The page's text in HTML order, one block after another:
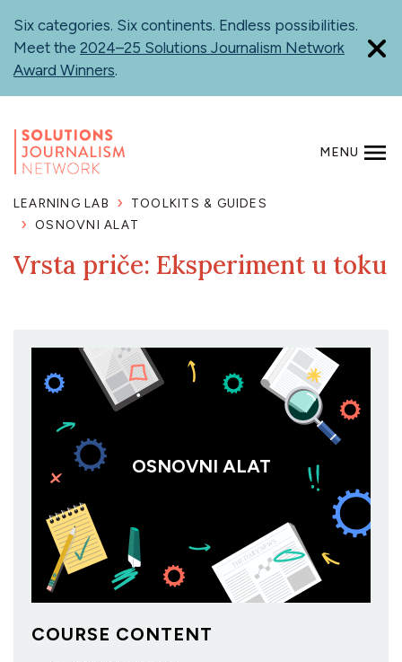
main
content
Six categories. Six continents. Endless possibilities.
Meet the 2024–25 Solutions Journalism Network
Award Winners.
MENU
LEARNING LAB
TOOLKITS & GUIDES
OSNOVNI ALAT
Vrsta priče: Eksperiment u toku
OSNOVNI ALAT
COURSE CONTENT